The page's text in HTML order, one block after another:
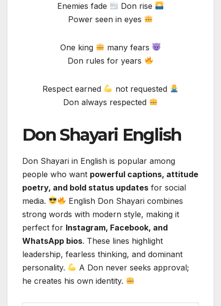
Enemies fade
Don rise
Power seen in eyes
One king
many fears
Don rules for years
Respect earned
not requested
Don always respected
Don Shayari English
Don Shayari in English is popular among
people who want powerful captions, attitude
poetry, and bold status updates for social
media.
English Don Shayari combines
strong words with modern style, making it
perfect for Instagram, Facebook, and
WhatsApp bios. These lines highlight
leadership, fearless thinking, and dominant
personality.
A Don never seeks approval;
he creates his own identity.